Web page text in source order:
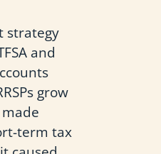
strategy
and
grow
term tax